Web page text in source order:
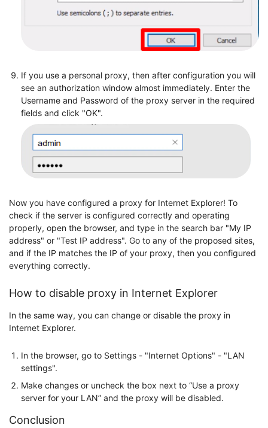
If you use a personal proxy, then after configuration you will
see an authorization window almost immediately. Enter the
Username and Password of the proxy server in the required
fields and click "OK".
Now you have configured a proxy for Internet Explorer! To
check if the server is configured correctly and operating
properly, open the browser, and type in the search bar "My IP
address" or "Test IP address". Go to any of the proposed sites,
and if the IP matches the IP of your proxy, then you configured
everything correctly.
How to disable proxy in Internet Explorer
In the same way, you can change or disable the proxy in
Internet Explorer.
In the browser, go to Settings - "Internet Options" - "LAN
settings".
Make changes or uncheck the box next to “Use a proxy
server for your LAN” and the proxy will be disabled.
Conclusion